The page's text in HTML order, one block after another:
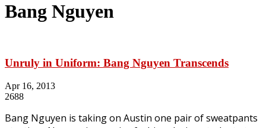
Bang Nguyen
Unruly in Uniform: Bang Nguyen Transcends
Apr 16, 2013
2688
Bang Nguyen is taking on Austin one pair of sweatpants